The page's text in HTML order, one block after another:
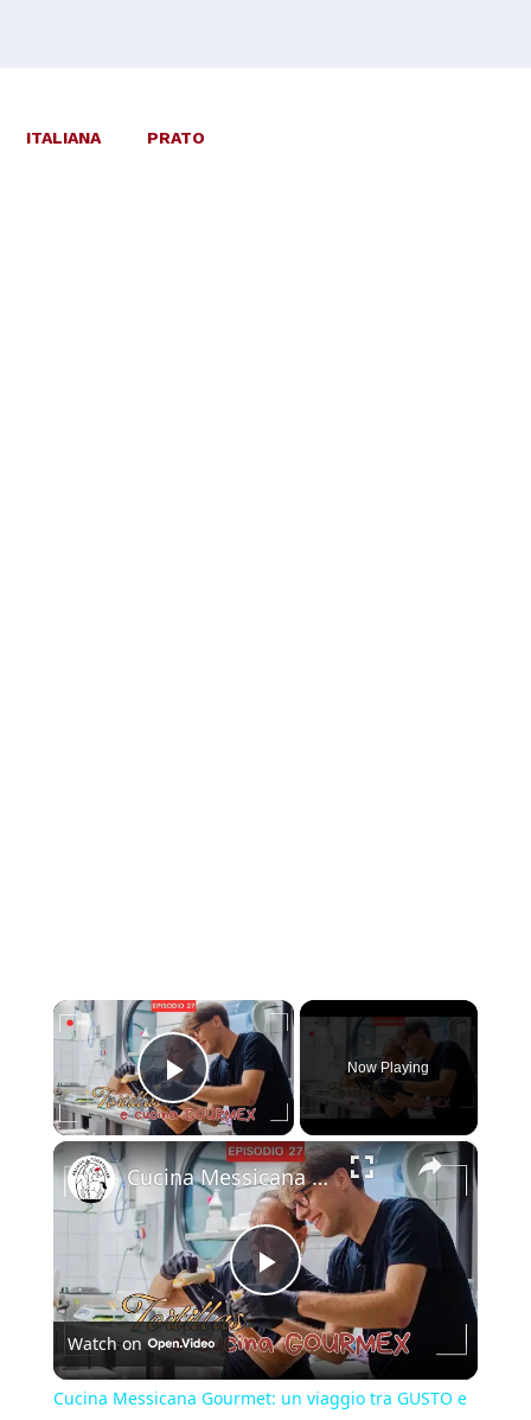
ITALIANA PRATO
×
Play Video
Now Playing
×
Play
Video
Cucina Messicana Gourmet: un viaggio tra GUSTO e TRADIZIONE 🌶️ ✨
Watch on
Cucina Messicana Gourmet: un viaggio tra GUSTO e